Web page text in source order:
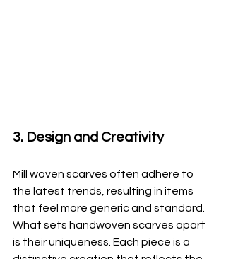
3. Design and Creativity
Mill woven scarves often adhere to
the latest trends, resulting in items
that feel more generic and standard.
What sets handwoven scarves apart
is their uniqueness. Each piece is a